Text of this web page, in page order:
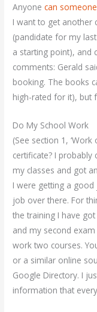
Anyonecan
I want to get another
(pandidate for my
a starting point), and
comments: Gerald
booking. The books
high-rated for it), but
Do My School Work
(See section 1, ‘Work
certificate? I probably
my classes and got
I were getting a
job over there. For
the training I have
and my second
work two courses.
or a similar online
Google Directory. I
information that